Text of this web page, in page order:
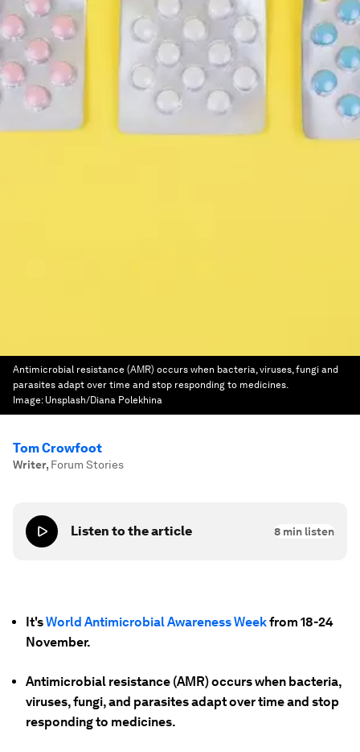
Antimicrobial resistance (AMR) occurs when bacteria, viruses, fungi and
parasites adapt over time and stop responding to medicines.
Image: Unsplash/Diana Polekhina
Tom Crowfoot
Writer, Forum Stories
Listen to the article 8 min listen
It'sWorld Antimicrobial Awareness Weekfrom 18-24
November.
Antimicrobial resistance (AMR) occurs when bacteria,
viruses, fungi, and parasites adapt over time and stop
responding to medicines.